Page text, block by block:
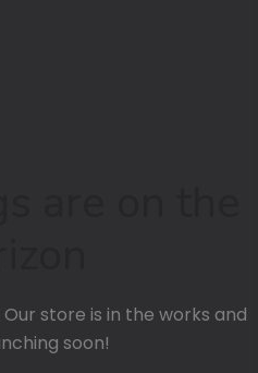
store is in the works and
soon!